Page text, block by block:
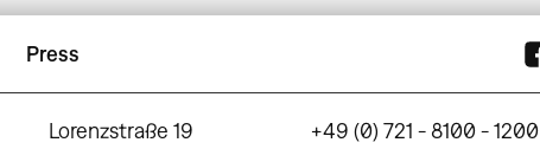
Press
Lorenzstraße 19
+49 (0) 721 - 8100 - 1200